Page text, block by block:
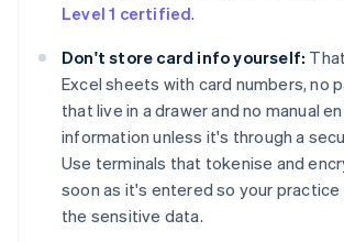
Level 1 certified.
Don't store card info yourself:
Excel sheets with card numbers, no
that live in a drawer and no manual
information unless it's through a
Use terminals that tokenise and
soon as it's entered so your
the sensitive data.